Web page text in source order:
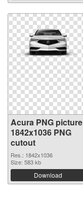
Acura PNG picture
1842x1036 PNG
cutout
Res.: 1842x1036
Size: 583 kb
Download